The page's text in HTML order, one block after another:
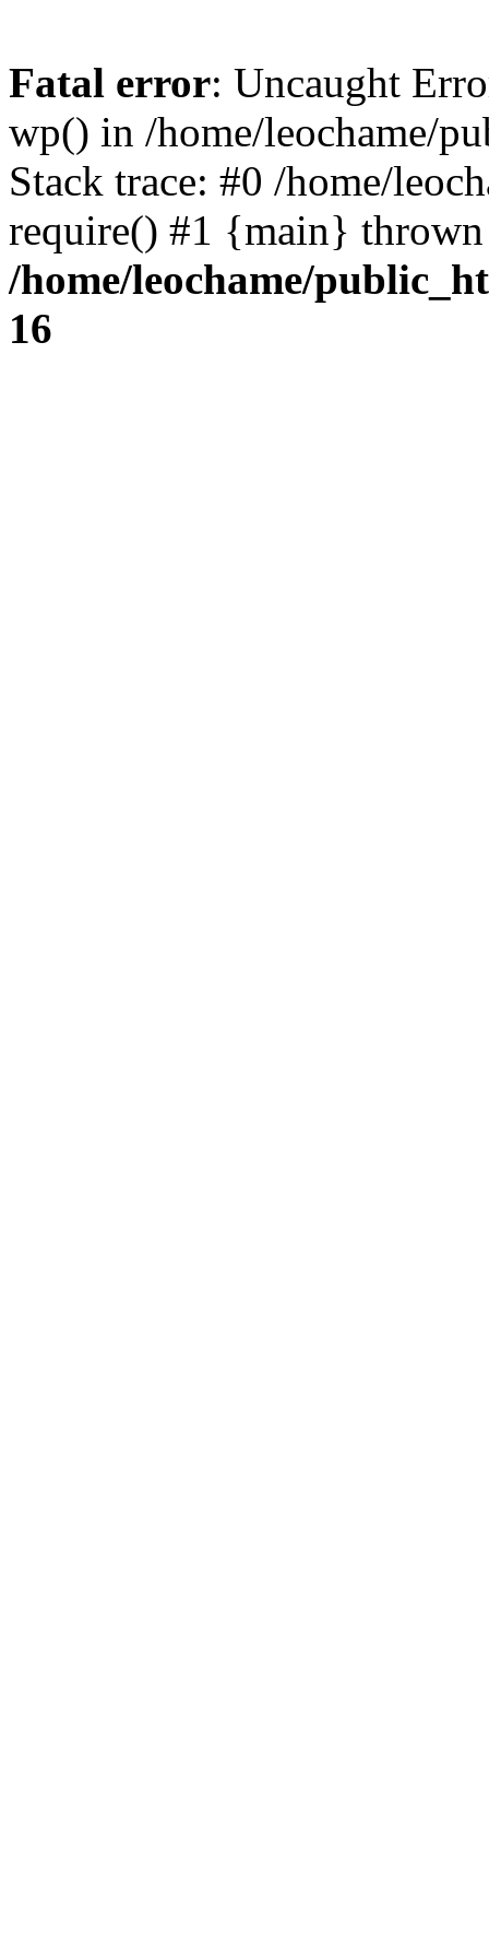
Fatal error: Uncaught
wp() in /home/leochame/
Stack trace: #0 /home/
require() #1 {main}
/home/leochame/
16